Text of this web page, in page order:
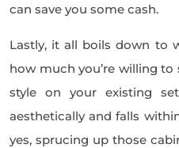
can save you some cash.
Lastly, it all boils down to
how much you’re willing
style on your existing
aesthetically and falls
yes, sprucing up those